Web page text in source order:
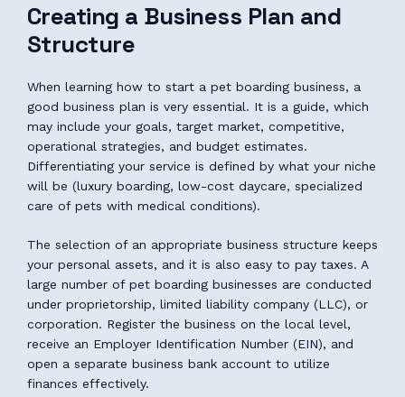
Creating a Business Plan and
Structure
When learning how to start a pet boarding business, a
good business plan is very essential. It is a guide, which
may include your goals, target market, competitive,
operational strategies, and budget estimates.
Differentiating your service is defined by what your niche
will be (luxury boarding, low-cost daycare, specialized
care of pets with medical conditions).
The selection of an appropriate business structure keeps
your personal assets, and it is also easy to pay taxes. A
large number of pet boarding businesses are conducted
under proprietorship, limited liability company (LLC), or
corporation. Register the business on the local level,
receive an Employer Identification Number (EIN), and
open a separate business bank account to utilize
finances effectively.